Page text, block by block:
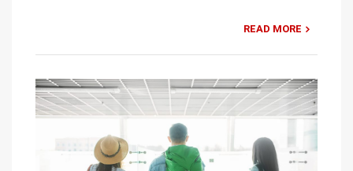
READ MORE